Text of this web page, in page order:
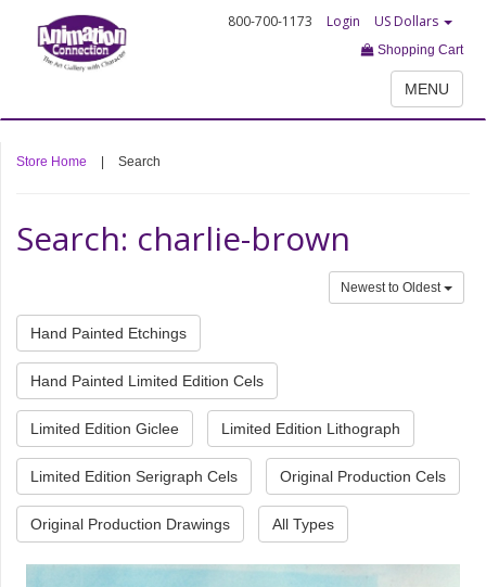
800-700-1173 Login US Dollars
Shopping Cart
MENU
Store Home Search
Search: charlie-brown
Newest to Oldest
Hand Painted Etchings
Hand Painted Limited Edition Cels
Limited Edition Giclee Limited Edition Lithograph
Limited Edition Serigraph Cels Original Production Cels
Original Production Drawings All Types